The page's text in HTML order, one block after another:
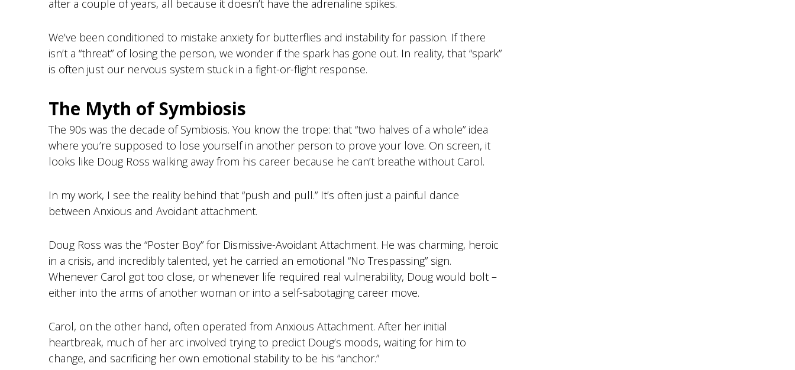
after a couple of years, all because it doesn’t have the adrenaline spikes.
We’ve been conditioned to mistake anxiety for butterflies and instability for passion. If there
isn’t a “threat” of losing the person, we wonder if the spark has gone out. In reality, that “spark”
is often just our nervous system stuck in a fight-or-flight response.
The Myth of Symbiosis
The 90s was the decade of Symbiosis. You know the trope: that “two halves of a whole” idea
where you’re supposed to lose yourself in another person to prove your love. On screen, it
looks like Doug Ross walking away from his career because he can’t breathe without Carol.
In my work, I see the reality behind that “push and pull.” It’s often just a painful dance
between Anxious and Avoidant attachment.
Doug Ross was the “Poster Boy” for Dismissive-Avoidant Attachment. He was charming, heroic
in a crisis, and incredibly talented, yet he carried an emotional “No Trespassing” sign.
Whenever Carol got too close, or whenever life required real vulnerability, Doug would bolt –
either into the arms of another woman or into a self-sabotaging career move.
Carol, on the other hand, often operated from Anxious Attachment. After her initial
heartbreak, much of her arc involved trying to predict Doug’s moods, waiting for him to
change, and sacrificing her own emotional stability to be his “anchor.”